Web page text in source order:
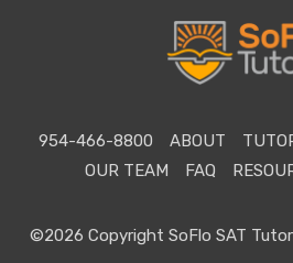
954-466-8800 ABOUT
OUR TEAM
FAQ
©2026 Copyright SoFlo SAT